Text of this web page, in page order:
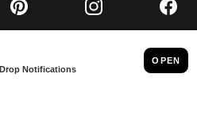
Pinterest Instagram
© PUMA NORTH AMERICA, INC.
IMPRINT AND LEGAL DATA